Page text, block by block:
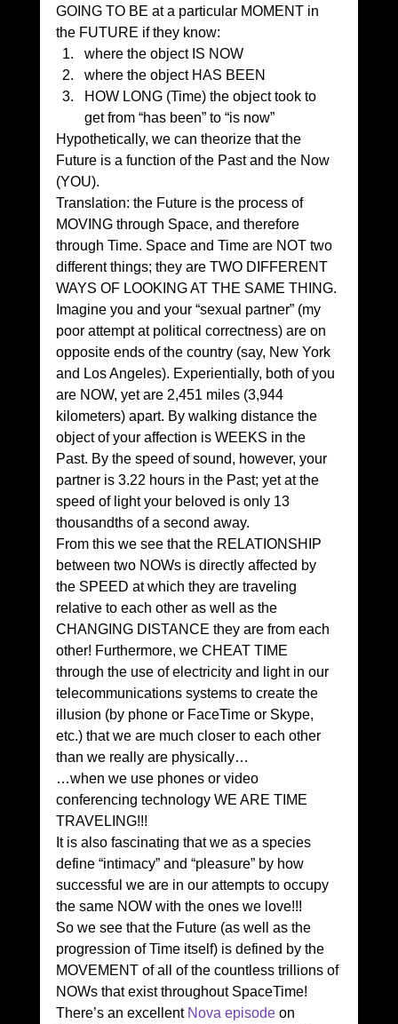
GOING TO BE at a particular MOMENT in
the FUTURE if they know:
where the object IS NOW
where the object HAS BEEN
HOW LONG (Time) the object took to
get from “has been” to “is now”
Hypothetically, we can theorize that the
Future is a function of the Past and the Now
(YOU).
Translation: the Future is the process of
MOVING through Space, and therefore
through Time. Space and Time are NOT two
different things; they are TWO DIFFERENT
WAYS OF LOOKING AT THE SAME THING.
Imagine you and your “sexual partner” (my
poor attempt at political correctness) are on
opposite ends of the country (say, New York
and Los Angeles). Experientially, both of you
are NOW, yet are 2,451 miles (3,944
kilometers) apart. By walking distance the
object of your affection is WEEKS in the
Past. By the speed of sound, however, your
partner is 3.22 hours in the Past; yet at the
speed of light your beloved is only 13
thousandths of a second away.
From this we see that the RELATIONSHIP
between two NOWs is directly affected by
the SPEED at which they are traveling
relative to each other as well as the
CHANGING DISTANCE they are from each
other! Furthermore, we CHEAT TIME
through the use of electricity and light in our
telecommunications systems to create the
illusion (by phone or FaceTime or Skype,
etc.) that we are much closer to each other
than we really are physically…
…when we use phones or video
conferencing technology WE ARE TIME
TRAVELING!!!
It is also fascinating that we as a species
define “intimacy” and “pleasure” by how
successful we are in our attempts to occupy
the same NOW with the ones we love!!!
So we see that the Future (as well as the
progression of Time itself) is defined by the
MOVEMENT of all of the countless trillions of
NOWs that exist throughout SpaceTime!
There’s an excellent Nova episode on